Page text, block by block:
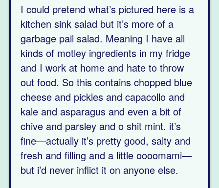
I could pretend what’s pictured here is a
kitchen sink salad but it’s more of a
garbage pail salad. Meaning I have all
kinds of motley ingredients in my fridge
and I work at home and hate to throw
out food. So this contains chopped blue
cheese and pickles and capacollo and
kale and asparagus and even a bit of
chive and parsley and o shit mint. it’s
fine—actually it’s pretty good, salty and
fresh and filling and a little oooomami—
but i’d never inflict it on anyone else.